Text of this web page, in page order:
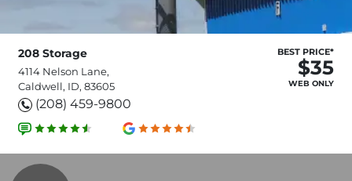
208 Storage
4114 Nelson Lane,
Caldwell, ID, 83605
(208) 459-9800
BEST PRICE*
$35
WEB ONLY